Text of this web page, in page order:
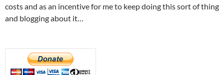
costs and as an incentive for me to keep doing this sort of thing
and blogging about it…